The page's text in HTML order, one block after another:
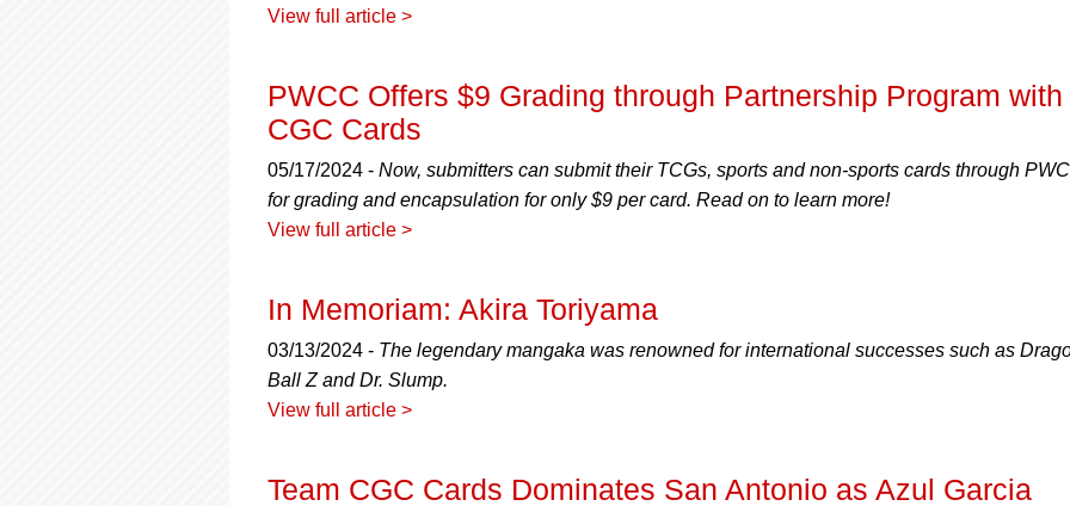
View full article >
PWCC Offers $9 Grading through Partnership Program with
CGC Cards
05/17/2024 - Now, submitters can submit their TCGs, sports and non-sports cards through
for grading and encapsulation for only $9 per card. Read on to learn more!
View full article >
In Memoriam: Akira Toriyama
03/13/2024 - The legendary mangaka was renowned for international successes such as
Ball Z and Dr. Slump.
View full article >
Team CGC Cards Dominates San Antonio as Azul Garcia